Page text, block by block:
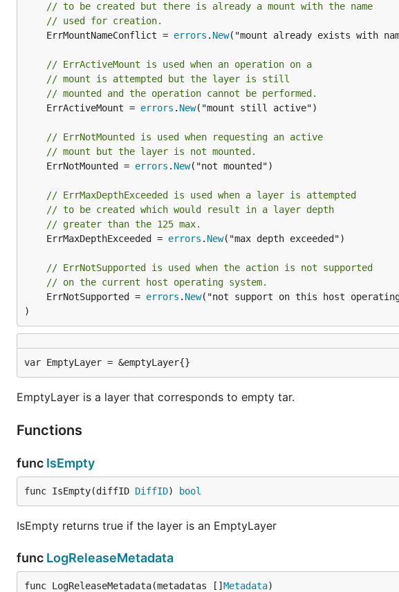
// to be created but there is already a mount with the name
// used for creation.
	ErrMountNameConflict =
errors . New("mount already exists with
// ErrActiveMount is used when an operation on a
// mount is attempted but the layer is still
// mounted and the operation cannot be performed.
	ErrActiveMount =
errors . New("mount still active")
// ErrNotMounted is used when requesting an active
// mount but the layer is not mounted.
	ErrNotMounted =
errors . New("not mounted")
// ErrMaxDepthExceeded is used when a layer is attempted
// to be created which would result in a layer depth
// greater than the 125 max.
	ErrMaxDepthExceeded =
errors . New("max depth exceeded")
// ErrNotSupported is used when the action is not supported
// on the current host operating system.
	ErrNotSupported =
errors . New("not support on this host
)
var EmptyLayer = &emptyLayer{}
EmptyLayer is a layer that corresponds to empty tar.
Functions
func IsEmpty
func IsEmpty(diffID DiffID) bool
IsEmpty returns true if the layer is an EmptyLayer
func LogReleaseMetadata
func LogReleaseMetadata(metadatas [] Metadata)